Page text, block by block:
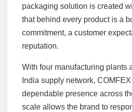
packaging solution is created
that behind every product is a
commitment, a customer
reputation.
With four manufacturing plants
India supply network,
dependable presence across
scale allows the brand to